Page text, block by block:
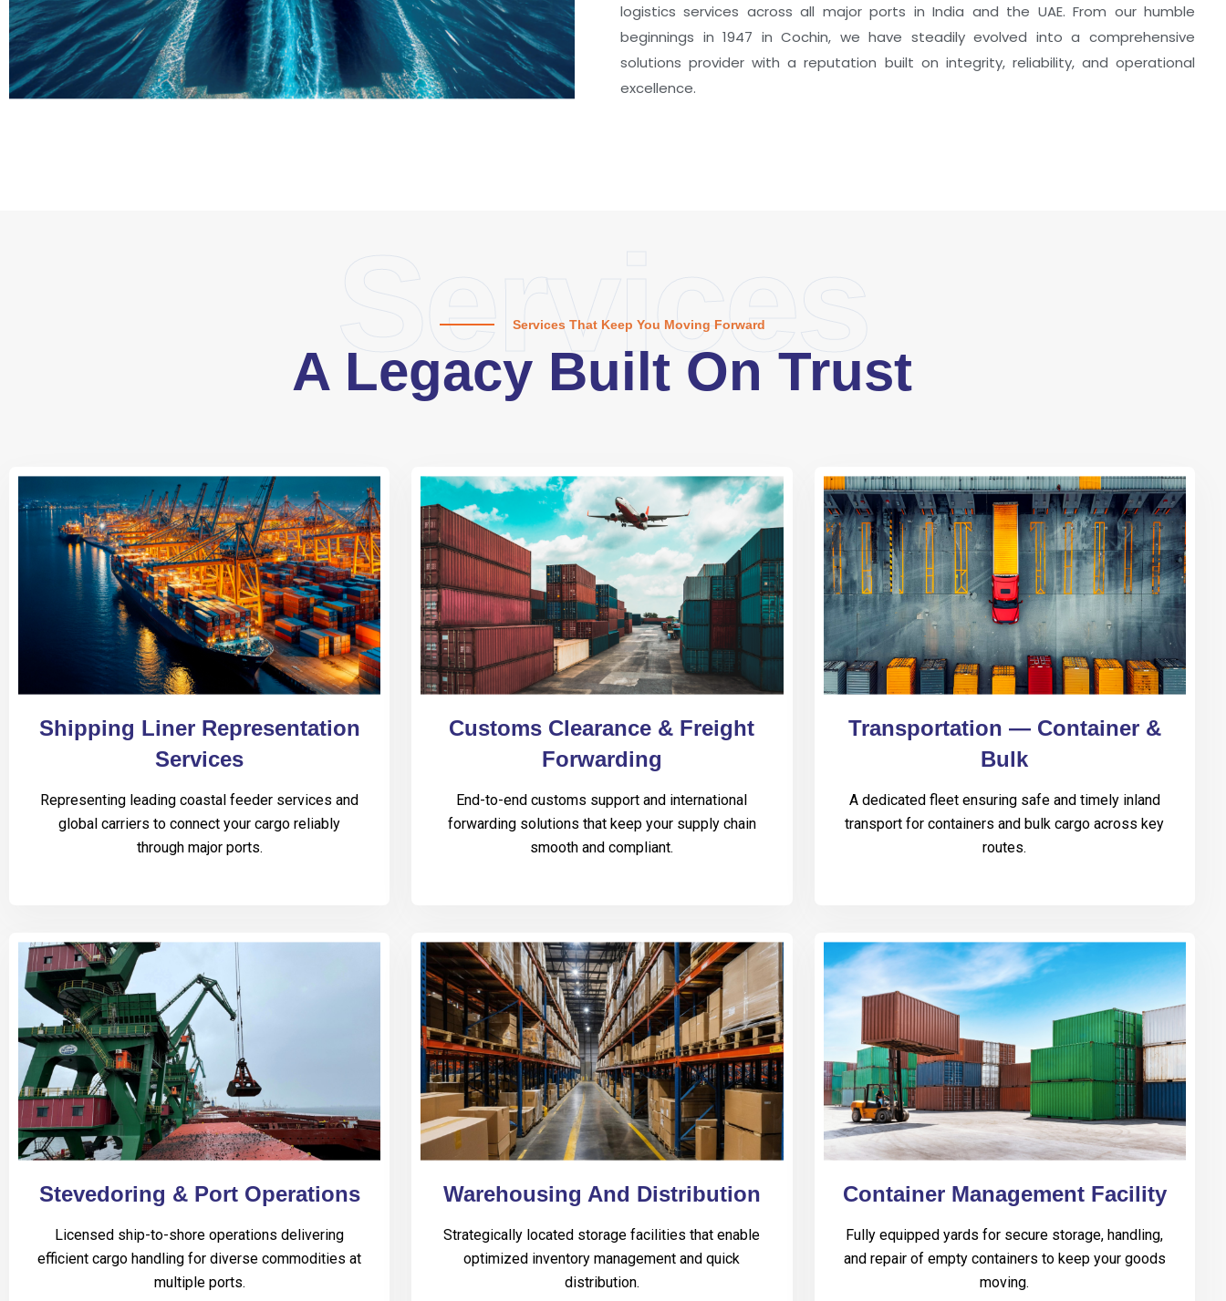
logistics services across all major ports in India and the UAE. From our humble
beginnings in 1947 in Cochin, we have steadily evolved into a comprehensive
solutions provider with a reputation built on integrity, reliability, and operational
excellence.
Services
Services That Keep You Moving Forward
A Legacy Built On Trust
Shipping Liner Representation
Services
Representing leading coastal feeder services and
global carriers to connect your cargo reliably
through major ports.
Customs Clearance & Freight
Forwarding
End-to-end customs support and international
forwarding solutions that keep your supply chain
smooth and compliant.
Transportation — Container &
Bulk
A dedicated fleet ensuring safe and timely inland
transport for containers and bulk cargo across key
routes.
Stevedoring & Port Operations
Licensed ship-to-shore operations delivering
efficient cargo handling for diverse commodities at
multiple ports.
Warehousing And Distribution
Strategically located storage facilities that enable
optimized inventory management and quick
distribution.
Container Management Facility
Fully equipped yards for secure storage, handling,
and repair of empty containers to keep your goods
moving.